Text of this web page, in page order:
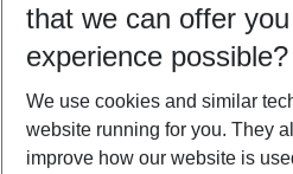
Who will travel
2 adults No children
Show more
that we can offer
experience possible?
We use cookies and similar
website running for you. They
improve how our website is